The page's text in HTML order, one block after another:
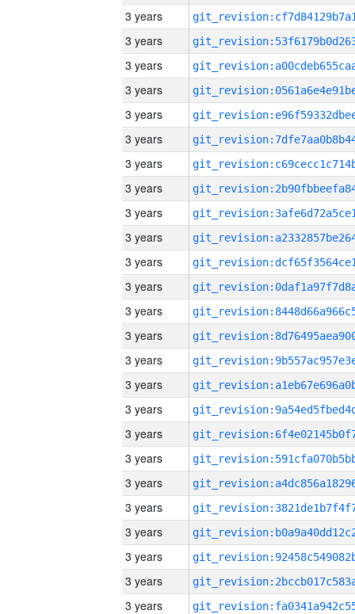
3 years
3 years
3 years
3 years
3 years
3 years
3 years
3 years
3 years
3 years
3 years
3 years
3 years
3 years
3 years
3 years
3 years
3 years
3 years
3 years
3 years
3 years
3 years
3 years
3 years